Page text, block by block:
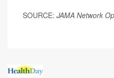
SOURCE: JAMA Network